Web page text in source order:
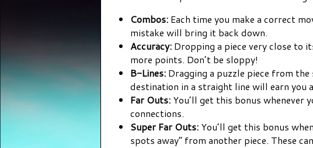
Combos: Each time you make a correct
mistake will bring it back down.
Accuracy: Dropping a piece very close to
more points. Don’t be sloppy!
B-Lines: Dragging a puzzle piece from
destination in a straight line will earn you
Far Outs: You’ll get this bonus whenever
connections.
Super Far Outs: You’ll get this bonus
spots away” from another piece. These